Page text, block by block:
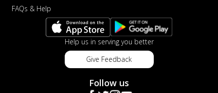
FAQs & Help
Help us in serving you better
Give Feedback
Follow us